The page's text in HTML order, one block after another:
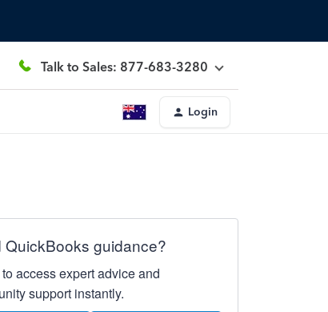
Talk to Sales: 877-683-3280
Login
QuickBooks guidance?
access expert advice and
support instantly.